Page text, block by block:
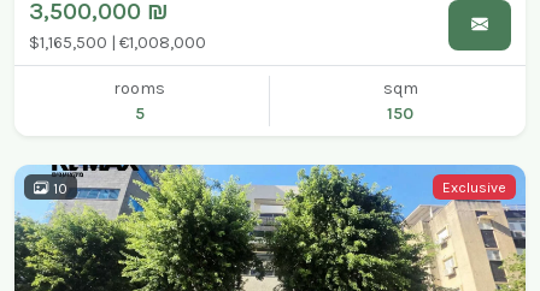
3,500,000 ₪
$1,165,500 | €1,008,000
rooms
5
sqm
150
Exclusive
10